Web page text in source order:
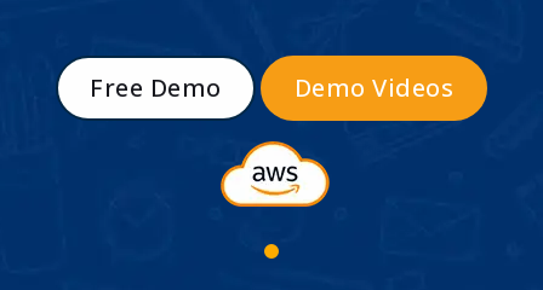
Free Demo Demo Videos